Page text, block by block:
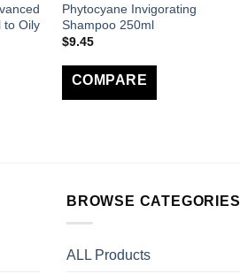
to Oily
Phytocyane Invigorating
Shampoo 250ml
$9.45
COMPARE
BROWSE CATEGORIES
ALL Products